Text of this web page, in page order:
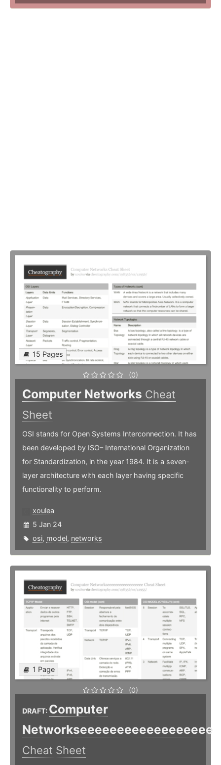
15 Pages
(0)
Computer Networks Cheat
Sheet
OSI stands for Open Systems Interconnection. It has
been developed by ISO– International Organization
for Standardization, in the year 1984. It is a seven-
layer architecture with each layer having specific
functionality to perform.
xoulea
5 Jan 24
osi, model, networks
1 Page
(0)
DRAFT: Computer
Networkseeeeeeeeeeeeeeeeee
Cheat Sheet